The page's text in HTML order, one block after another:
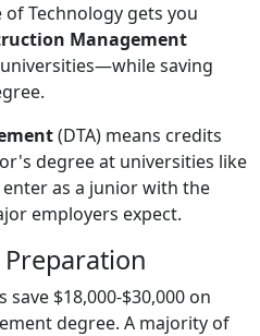
Technology gets you
Management
saving
(DTA) means credits
degree at universities like
enter as a junior with the
employers expect.
Preparation
$18,000-$30,000 on
degree. A majority of